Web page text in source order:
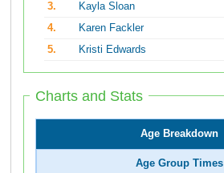
3.
Kayla Sloan
4.
Karen Fackler
5.
Kristi Edwards
Charts and Stats
Age Breakdown
Age Group Times